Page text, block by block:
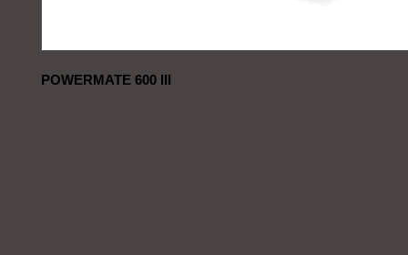
POWERMATE 600 III